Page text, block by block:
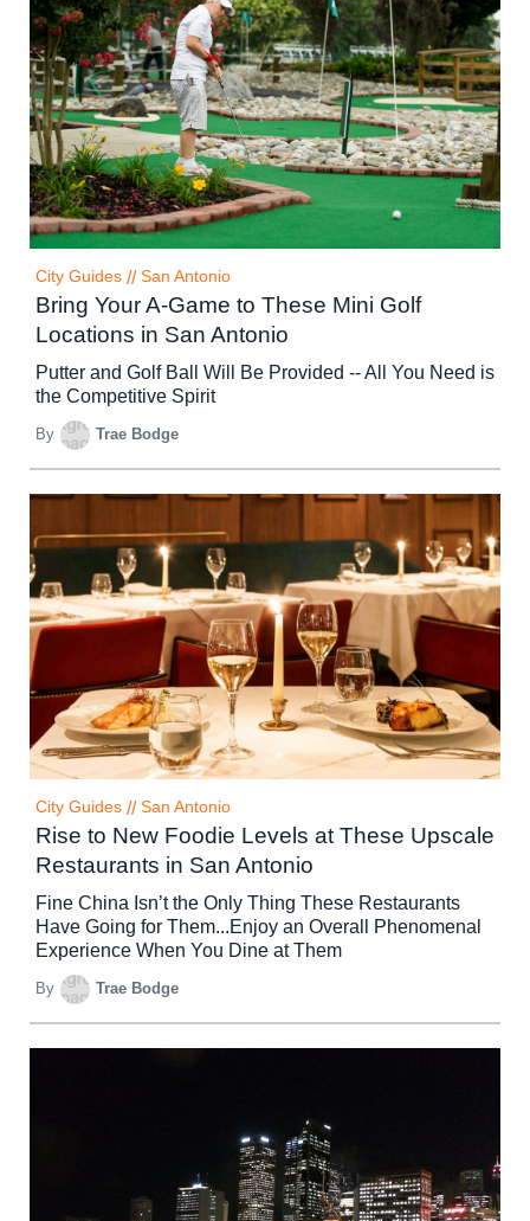
City Guides // San Antonio
Bring Your A-Game to These Mini Golf
Locations in San Antonio
Putter and Golf Ball Will Be Provided -- All You Need is
the Competitive Spirit
By Trae Bodge
City Guides // San Antonio
Rise to New Foodie Levels at These Upscale
Restaurants in San Antonio
Fine China Isn’t the Only Thing These Restaurants
Have Going for Them...Enjoy an Overall Phenomenal
Experience When You Dine at Them
By Trae Bodge